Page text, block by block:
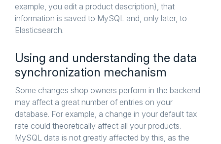
example, you edit a product description), that
information is saved to MySQL and, only later, to
Elasticsearch.
Using and understanding the data
synchronization mechanism
Some changes shop owners perform in the backend
may affect a great number of entries on your
database. For example, a change in your default tax
rate could theoretically affect all your products.
MySQL data is not greatly affected by this, as the